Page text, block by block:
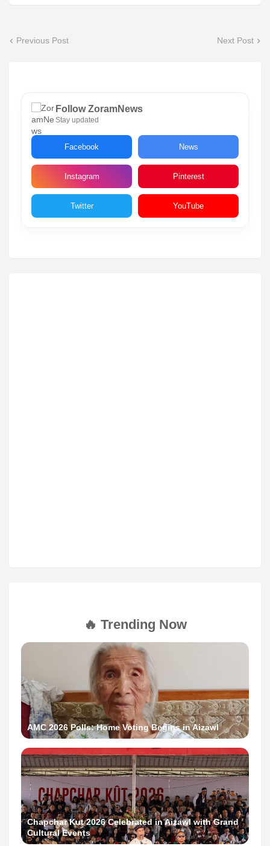
Previous Post Next Post
Follow ZoramNews
Stay updated
Facebook News
Instagram Pinterest
Twitter YouTube
🔥 Trending Now
AMC 2026 Polls: Home Voting Begins in Aizawl
Chapchar Kut 2026 Celebrated in Aizawl with Grand
Cultural Events